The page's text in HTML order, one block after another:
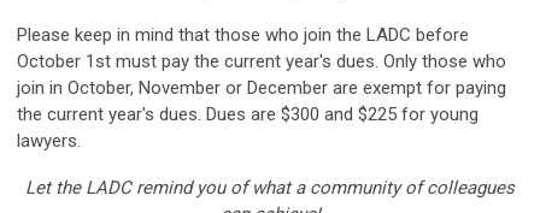
Please keep in mind that those who join the LADC before
October 1st must pay the current year's dues. Only those who
join in October, November or December are exempt for paying
the current year's dues. Dues are $300 and $225 for young
lawyers.
Let the LADC remind you of what a community of colleagues